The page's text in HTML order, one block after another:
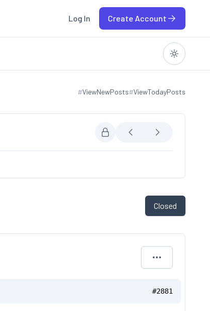
Log In Create Account
#ViewNewPosts
View new posts #ViewTodayPosts
View today posts
Closed
#2881